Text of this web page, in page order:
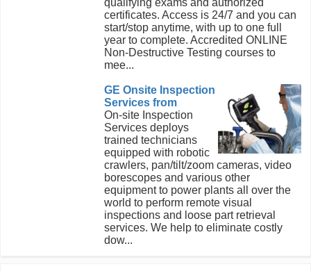
qualifying exams and authorized
certificates. Access is 24/7 and you can
start/stop anytime, with up to one full
year to complete. Accredited ONLINE
Non-Destructive Testing courses to
mee...
GE Onsite Inspection
Services from
On-site Inspection
Services deploys
trained technicians
equipped with robotic
crawlers, pan/tilt/zoom cameras, video
borescopes and various other
equipment to power plants all over the
world to perform remote visual
inspections and loose part retrieval
services. We help to eliminate costly
dow...